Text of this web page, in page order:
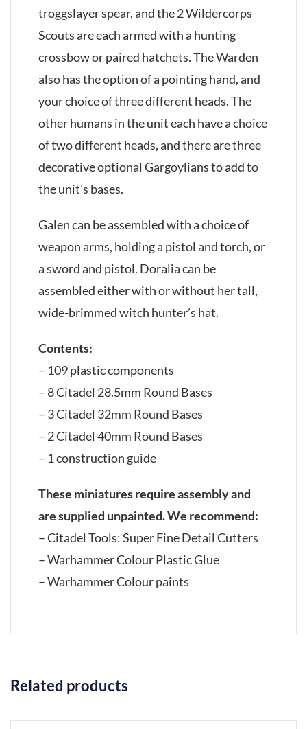
troggslayer spear, and the 2 Wildercorps
Scouts are each armed with a hunting
crossbow or paired hatchets. The Warden
also has the option of a pointing hand, and
your choice of three different heads. The
other humans in the unit each have a choice
of two different heads, and there are three
decorative optional Gargoylians to add to
the unit’s bases.
Galen can be assembled with a choice of
weapon arms, holding a pistol and torch, or
a sword and pistol. Doralia can be
assembled either with or without her tall,
wide-brimmed witch hunter’s hat.
Contents:
– 109 plastic components
– 8 Citadel 28.5mm Round Bases
– 3 Citadel 32mm Round Bases
– 2 Citadel 40mm Round Bases
– 1 construction guide
These miniatures require assembly and
are supplied unpainted. We recommend:
– Citadel Tools: Super Fine Detail Cutters
– Warhammer Colour Plastic Glue
– Warhammer Colour paints
Related products